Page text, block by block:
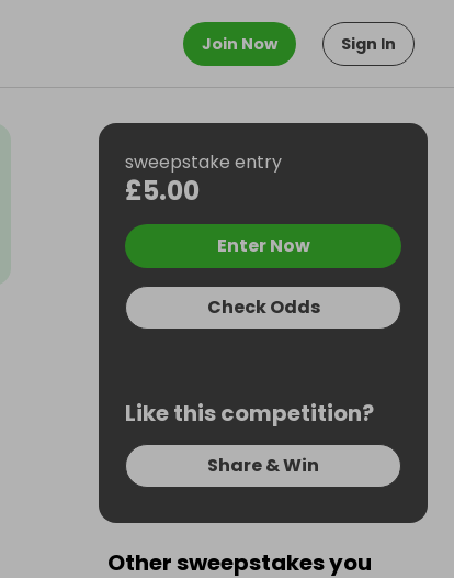
Join Now Sign In
sweepstake entry
£5.00
Enter Now
Check Odds
Like this competition?
Share & Win
Other sweepstakes you